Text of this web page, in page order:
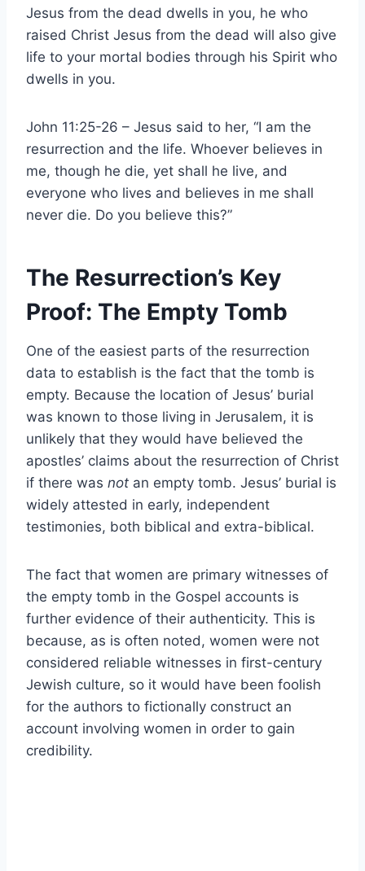
Jesus from the dead dwells in you, he who
raised Christ Jesus from the dead will also give
life to your mortal bodies through his Spirit who
dwells in you.
John 11:25-26 – Jesus said to her, “I am the
resurrection and the life. Whoever believes in
me, though he die, yet shall he live, and
everyone who lives and believes in me shall
never die. Do you believe this?”
The Resurrection’s Key
Proof: The Empty Tomb
One of the easiest parts of the resurrection
data to establish is the fact that the tomb is
empty. Because the location of Jesus’ burial
was known to those living in Jerusalem, it is
unlikely that they would have believed the
apostles’ claims about the resurrection of Christ
if there was not an empty tomb. Jesus’ burial is
widely attested in early, independent
testimonies, both biblical and extra-biblical.
The fact that women are primary witnesses of
the empty tomb in the Gospel accounts is
further evidence of their authenticity. This is
because, as is often noted, women were not
considered reliable witnesses in first-century
Jewish culture, so it would have been foolish
for the authors to fictionally construct an
account involving women in order to gain
credibility.